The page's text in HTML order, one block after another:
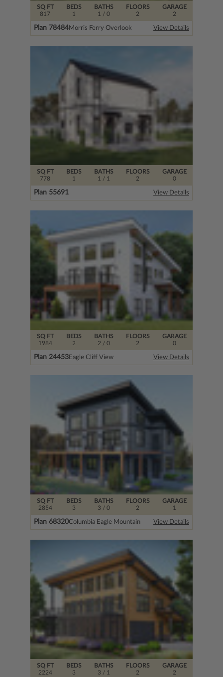
SQ FT
817
FLOORS
2
BEDS
1
BATHS
1 / 0
GARAGE
2
Plan 78484Morris Ferry Overlook View Details
SQ FT
778
FLOORS
2
BEDS
1
BATHS
1 / 1
GARAGE
0
Plan 55691 View Details
SQ FT
1984
FLOORS
2
BEDS
2
BATHS
2 / 0
GARAGE
0
Plan 24453Eagle Cliff View View Details
SQ FT
2854
FLOORS
2
BEDS
3
BATHS
3 / 0
GARAGE
1
Plan 68320Columbia Eagle Mountain View Details
SQ FT
2224
FLOORS
2
BEDS
3
BATHS
3 / 1
GARAGE
2